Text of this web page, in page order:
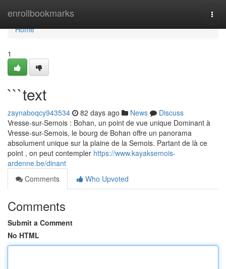
enrollbookmarks
Home
Home
1
```text
zaynaboqcy943534 82 days ago News
Discuss
Vresse-sur-Semois : Bohan, un point de vue unique Dominant à
Vresse-sur-Semois, le bourg de Bohan offre un panorama
absolument unique sur la plaine de la Semois. Partant de là ce
point , on peut contempler https://www.kayaksemois-
ardenne.be/dinant
Comments
Who Upvoted
Comments
Submit a Comment
No HTML